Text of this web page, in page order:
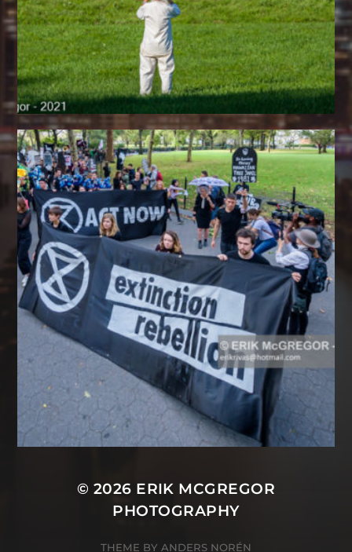
© 2026 ERIK MCGREGOR
PHOTOGRAPHY
THEME BY ANDERS NORÉN